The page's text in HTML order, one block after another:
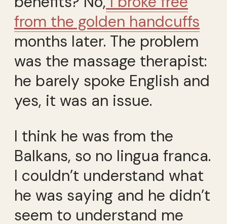
from the golden handcuffs
months later. The problem
was the massage therapist:
he barely spoke English and
yes, it was an issue.
I think he was from the
Balkans, so no lingua franca.
I couldn’t understand what
he was saying and he didn’t
seem to understand me